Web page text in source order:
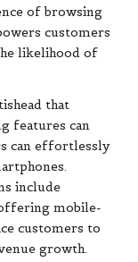
of browsing
customers
likelihood of
that
features can
can effortlessly
include
mobile-
customers to
growth.